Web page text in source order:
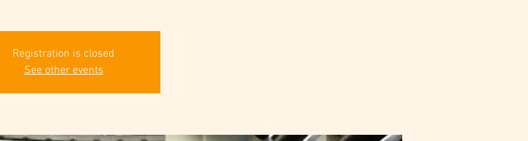
Registration is closed
See other events